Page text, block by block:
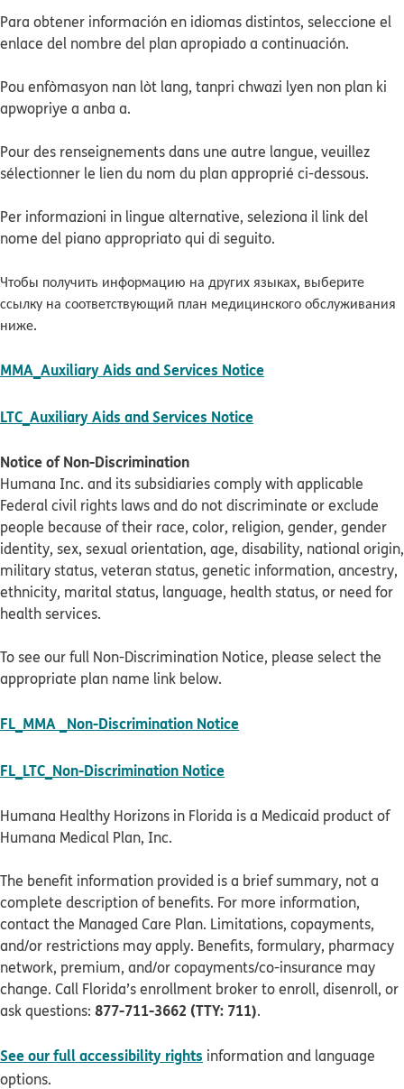
Para obtener información en idiomas distintos, seleccione el
enlace del nombre del plan apropiado a continuación.
Pou enfòmasyon nan lòt lang, tanpri chwazi lyen non plan ki
apwopriye a anba a.
Pour des renseignements dans une autre langue, veuillez
sélectionner le lien du nom du plan approprié ci-dessous.
Per informazioni in lingue alternative, seleziona il link del
nome del piano appropriato qui di seguito.
Чтобы получить информацию на других языках, выберите
ссылку на соответствующий план медицинского обслуживания
ниже.
MMA_Auxiliary Aids and Services Notice
LTC_Auxiliary Aids and Services Notice
Notice of Non-Discrimination
Humana Inc. and its subsidiaries comply with applicable
Federal civil rights laws and do not discriminate or exclude
people because of their race, color, religion, gender, gender
identity, sex, sexual orientation, age, disability, national origin,
military status, veteran status, genetic information, ancestry,
ethnicity, marital status, language, health status, or need for
health services.
To see our full Non-Discrimination Notice, please select the
appropriate plan name link below.
FL_MMA _Non-Discrimination Notice
FL_LTC_Non-Discrimination Notice
Humana Healthy Horizons in Florida is a Medicaid product of
Humana Medical Plan, Inc.
The benefit information provided is a brief summary, not a
complete description of benefits. For more information,
contact the Managed Care Plan. Limitations, copayments,
and/or restrictions may apply. Benefits, formulary, pharmacy
network, premium, and/or copayments/co-insurance may
change. Call Florida’s enrollment broker to enroll, disenroll, or
ask questions: 877-711-3662 (TTY: 711).
See our full accessibility rights information and language
options.